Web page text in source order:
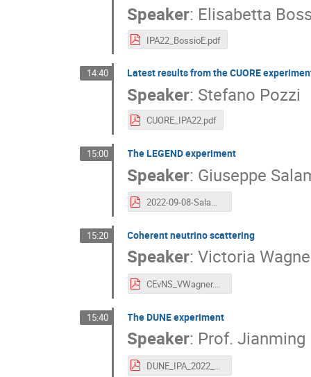
Speaker: Elisabetta
IPA22_BossioE.pdf
14:40 Latest results from the CUORE
Speaker: Stefano Pozzi
CUORE_IPA22.pdf
15:00 The LEGEND experiment
Speaker: Giuseppe
2022-09-08-Salamanna-IPA2022-Vienna.pdf
15:20 Coherent neutrino scattering
Speaker:Victoria
CEvNS_VWagner.pdf
15:40 The DUNE experiment
Speaker: Prof. Jianming
DUNE_IPA_2022_09_08.pdf